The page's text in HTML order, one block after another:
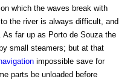
which the waves break with
the river is always difficult, and
far up as Porto de Souza the
small steamers; but at that
impossible save for
parts be unloaded before